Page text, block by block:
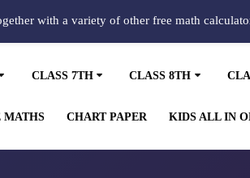
CLASS 7TH CLASS 8TH
MATHS CHART PAPER KIDS ALL IN
with a variety of other free math